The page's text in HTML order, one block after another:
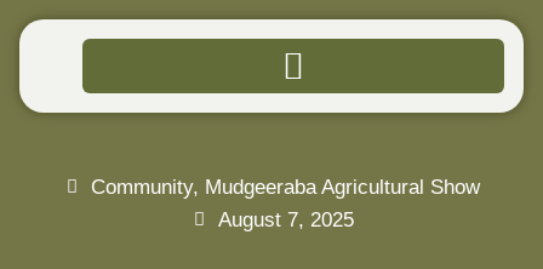
Community, Mudgeeraba Agricultural Show
August 7, 2025